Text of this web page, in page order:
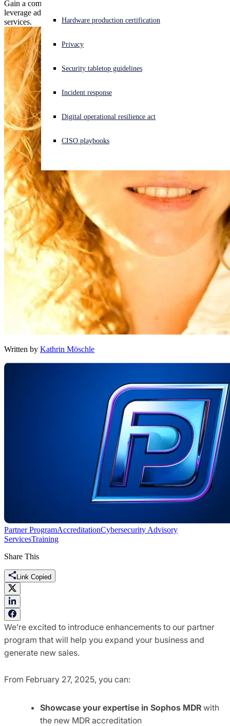
Experiencing a cyberattack? Get help now
Sign in
Open search
English (US) Open language switcher
Hardware production certification
Privacy
Security tabletop guidelines
Incident response
Digital operational resilience act
CISO playbooks
Gain a competitive edge with our new MDR accreditation and
leverage advanced training to enhance your cybersecurity advisory
services.
Written by Kathrin Möschle
Partner ProgramAccreditationCybersecurity Advisory
ServicesTraining
Share This
Link Copied
We’re excited to introduce enhancements to our partner
program that will help you expand your business and
generate new sales.
From February 27, 2025, you can:
Showcase your expertise in Sophos MDR with
the new MDR accreditation